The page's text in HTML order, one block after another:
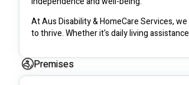
At Aus Disability & HomeCare Services,
to thrive. Whether it's daily living
Contact us today to learn how we can
Premises